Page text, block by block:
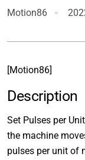
Motion86
[Motion86]
Description
Set Pulses per
the machine
pulses per unit of